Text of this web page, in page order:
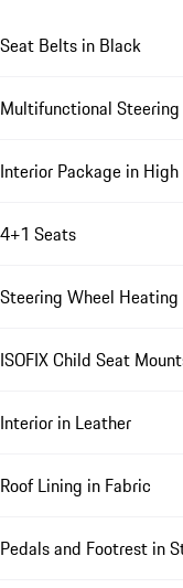
Seat Belts in Black
Multifunctional
Interior Package in
4+1 Seats
Steering Wheel Heating
ISOFIX Child Seat
Interior in Leather
Roof Lining in Fabric
Pedals and Footrest in